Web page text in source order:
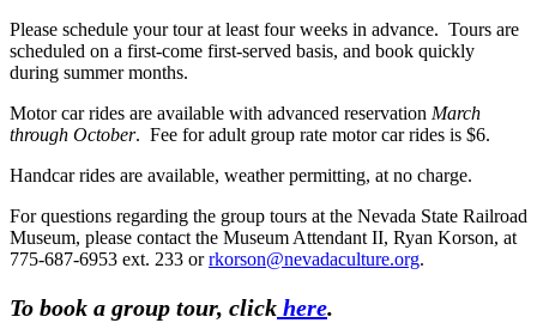
Please schedule your tour at least four weeks in advance. Tours are
scheduled on a first-come first-served basis, and book quickly
during summer months.
Motor car rides are available with advanced reservation March
through October. Fee for adult group rate motor car rides is $6.
Handcar rides are available, weather permitting, at no charge.
For questions regarding the group tours at the Nevada State Railroad
Museum, please contact the Museum Attendant II, Ryan Korson, at
775-687-6953 ext. 233 orrkorson@nevadaculture.org.
To book a group tour, click here.